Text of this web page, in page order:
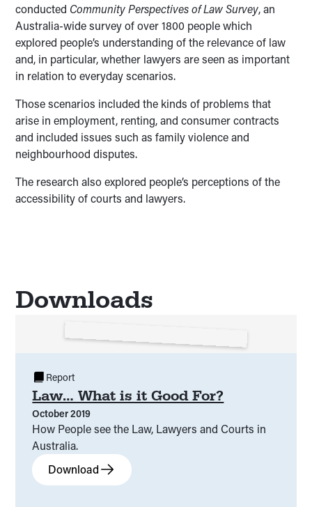
conducted Community Perspectives of Law Survey, an
Australia-wide survey of over 1800 people which
explored people’s understanding of the relevance of law
and, in particular, whether lawyers are seen as important
in relation to everyday scenarios.
Those scenarios included the kinds of problems that
arise in employment, renting, and consumer contracts
and included issues such as family violence and
neighbourhood disputes.
The research also explored people’s perceptions of the
accessibility of courts and lawyers.
Downloads
Law… What is it Good For?
October 2019
How People see the Law, Lawyers and Courts in
Australia.
Report
Download